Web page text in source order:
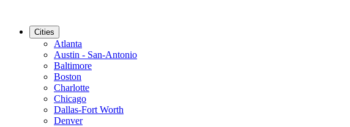
Cities
Atlanta
Austin - San-Antonio
Baltimore
Boston
Charlotte
Chicago
Dallas-Fort Worth
Denver